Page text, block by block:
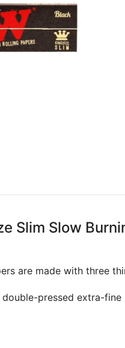
Slim Slow
are made with three
double-pressed extra-